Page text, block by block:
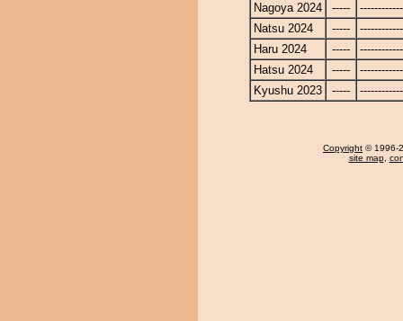
Nagoya 2024
-----
Natsu 2024
-----
Haru 2024
-----
Hatsu 2024
-----
Kyushu 2023
-----
Copyright © 1996-
site map,